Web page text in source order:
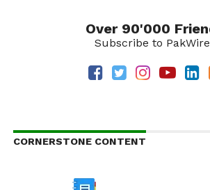
Over 90'000
Subscribe to
CORNERSTONE CONTENT